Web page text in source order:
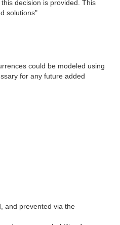
decision is provided. This
solutions"
could be modeled using
for any future added
and prevented via the